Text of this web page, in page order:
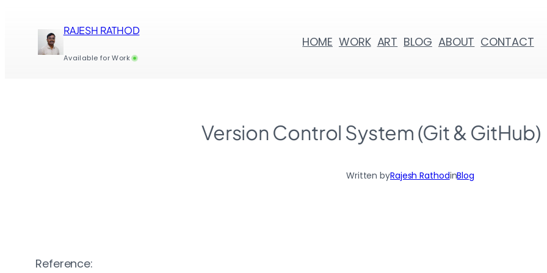
content
RAJESH RATHOD
Available for Work
HOME WORK ART BLOG ABOUT CONTACT
Version Control System (Git & GitHub)
Written byRajesh RathodinBlog
Reference: